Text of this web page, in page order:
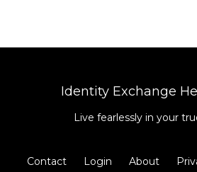
Identity Exchange
Live fearlessly in your
Contact Login About